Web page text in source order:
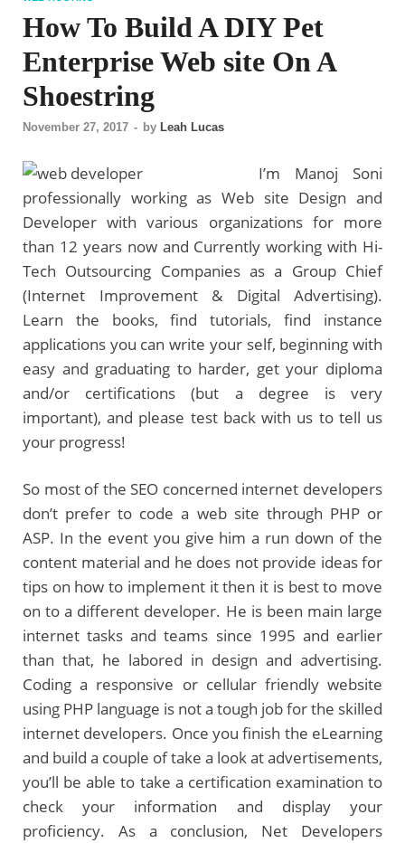
How To Build A DIY Pet
Enterprise Web site On A
Shoestring
November 27, 2017 - by Leah Lucas
I’m Manoj Soni
professionally working as Web site Design and
Developer with various organizations for more
than 12 years now and Currently working with Hi-
Tech Outsourcing Companies as a Group Chief
(Internet Improvement & Digital Advertising).
Learn the books, find tutorials, find instance
applications you can write your self, beginning with
easy and graduating to harder, get your diploma
and/or certifications (but a degree is very
important), and please test back with us to tell us
your progress!
So most of the SEO concerned internet developers
don’t prefer to code a web site through PHP or
ASP. In the event you give him a run down of the
content material and he does not provide ideas for
tips on how to implement it then it is best to move
on to a different developer. He is been main large
internet tasks and teams since 1995 and earlier
than that, he labored in design and advertising.
Coding a responsive or cellular friendly website
using PHP language is not a tough job for the skilled
internet developers. Once you finish the eLearning
and build a couple of take a look at advertisements,
you’ll be able to take a certification examination to
check your information and display your
proficiency. As a conclusion, Net Developers